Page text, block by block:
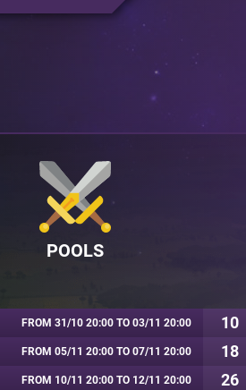
POOLS
FROM 31/10 20:00 TO 03/11 20:00
10
FROM 05/11 20:00 TO 07/11 20:00
18
FROM 10/11 20:00 TO 12/11 20:00 26